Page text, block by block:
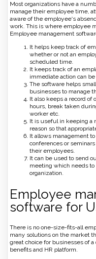
Most organizations have a
manage their employee time,
aware of the employee's
work. This is where employee
Employee management
It helps keep track of
whether or not an
scheduled time.
It keeps track of an
immediate action can
The software helps
businesses to manage
It also keeps a record of
hours, break taken
worker etc.
It is useful in keeping a
reason so that
It allows management
conferences or
their employees.
It can be used to send
meeting which needs
organization.
Employee
software for
There is no one-size-fits-all
many solutions on the market
great choice for businesses of
benefits and HR platform.